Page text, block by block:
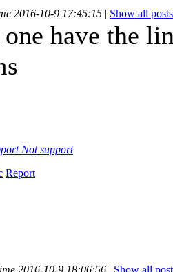
2016-10-9 17:45:15 | Show all posts
one have the
Not support
Report
2016-10-9 18:06:56 | Show all